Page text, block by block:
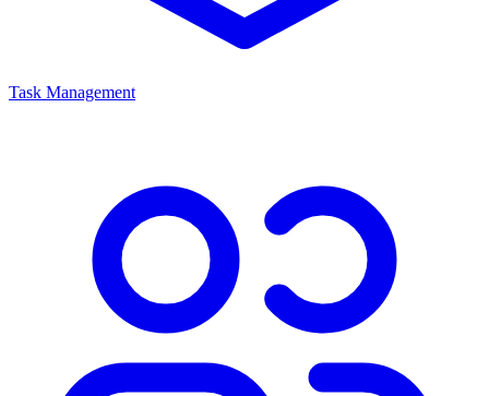
Task Management